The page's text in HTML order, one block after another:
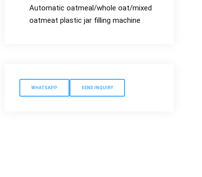
Automatic oatmeal/whole oat/mixed
oatmeat plastic jar filling machine
WHATSAPP SEND INQUIRY